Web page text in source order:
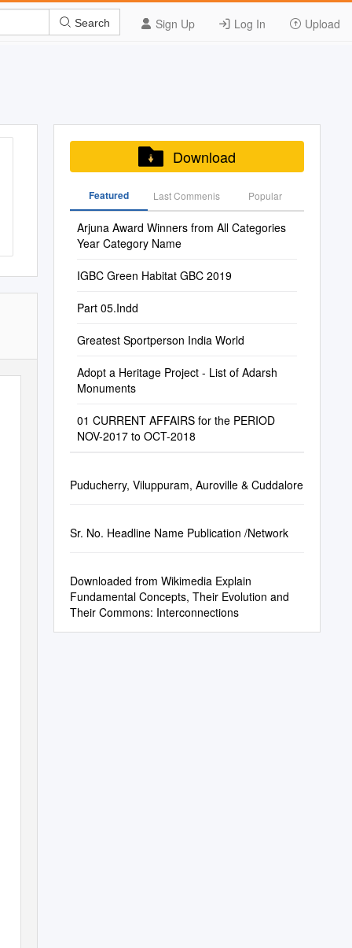
Sign Up Log In Upload
Search
Download
Featured Last Commenis Popular
Arjuna Award Winners from All Categories
Year Category Name
IGBC Green Habitat GBC 2019
Part 05.Indd
Greatest Sportperson India World
Adopt a Heritage Project - List of Adarsh
Monuments
01 CURRENT AFFAIRS for the PERIOD
NOV-2017 to OCT-2018
Puducherry, Viluppuram, Auroville & Cuddalore
Sr. No. Headline Name Publication /Network
Downloaded from Wikimedia Explain
Fundamental Concepts, Their Evolution and
Their Commons: Interconnections